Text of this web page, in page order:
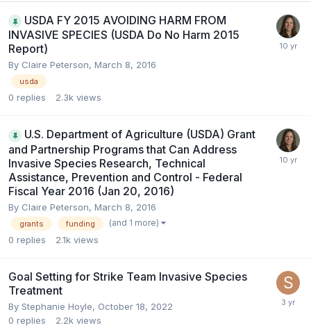
USDA FY 2015 AVOIDING HARM FROM
INVASIVE SPECIES (USDA Do No Harm 2015
Report)
By Claire Peterson, March 8, 2016
usda
0 replies 2.3k views
U.S. Department of Agriculture (USDA) Grant
and Partnership Programs that Can Address
Invasive Species Research, Technical
Assistance, Prevention and Control - Federal
Fiscal Year 2016 (Jan 20, 2016)
By Claire Peterson, March 8, 2016
grants funding (and 1 more)
0 replies 2.1k views
Goal Setting for Strike Team Invasive Species
Treatment
By Stephanie Hoyle, October 18, 2022
0 replies 2.2k views